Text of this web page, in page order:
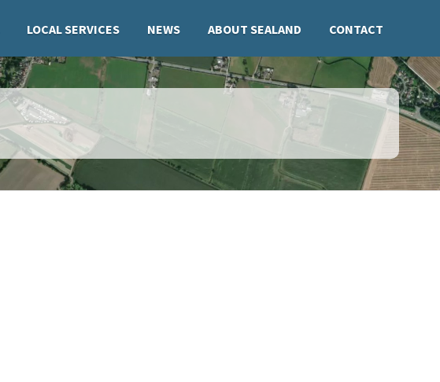
LOCAL SERVICES NEWS ABOUT SEALAND CONTACT